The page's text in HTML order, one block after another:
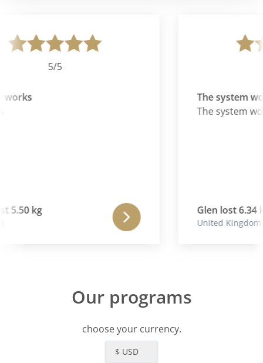
5/5
5.50 kg
The system
The system
Glen lost 6.34
United Kingdom
Our programs
choose your currency.
$ USD